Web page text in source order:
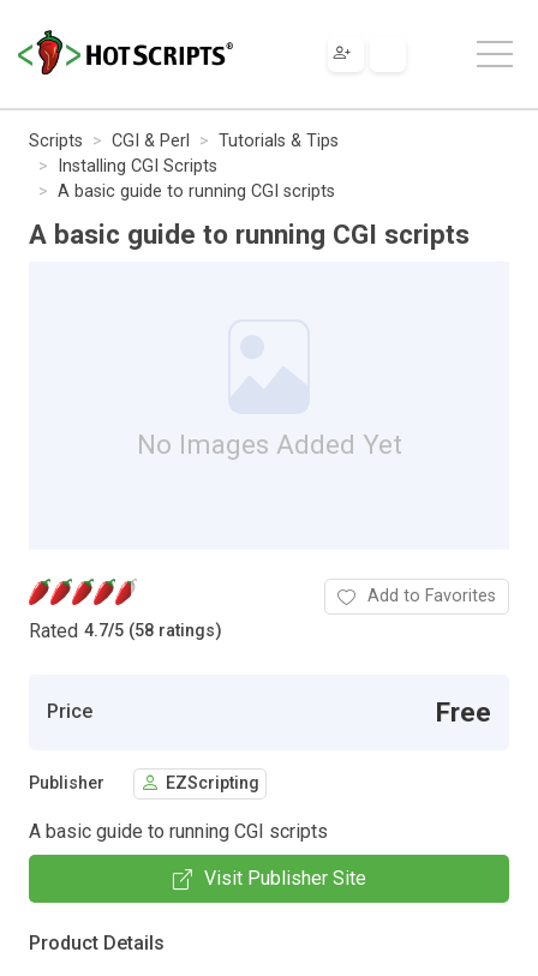
Scripts CGI & Perl
Tutorials & Tips
Installing CGI Scripts
A basic guide to running CGI scripts
A basic guide to running CGI scripts
No Images Added Yet
Rated 4.7/5 (58 ratings)
Add to Favorites
Price Free
Publisher EZScripting
A basic guide to running CGI scripts
Visit Publisher Site
Product Details